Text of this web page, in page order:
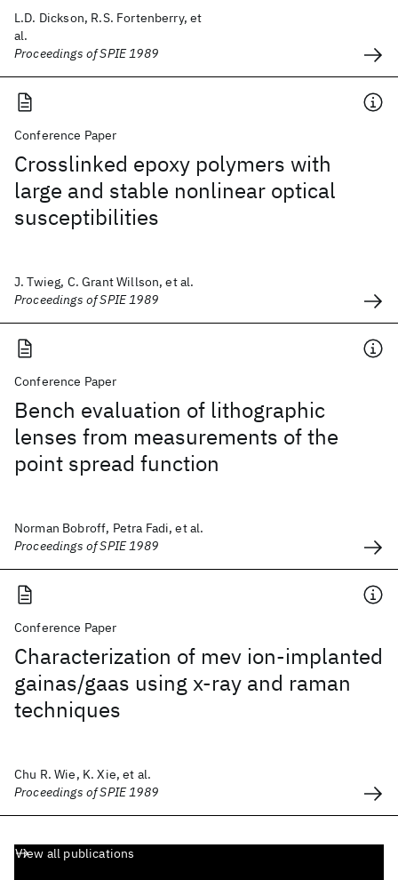
L.D. Dickson, R.S. Fortenberry, et
al.
Proceedings of SPIE 1989
Conference Paper
Crosslinked epoxy polymers with
large and stable nonlinear optical
susceptibilities
J. Twieg, C. Grant Willson, et al.
Proceedings of SPIE 1989
Conference Paper
Bench evaluation of lithographic
lenses from measurements of the
point spread function
Norman Bobroff, Petra Fadi, et al.
Proceedings of SPIE 1989
Conference Paper
Characterization of mev ion-implanted
gainas/gaas using x-ray and raman
techniques
Chu R. Wie, K. Xie, et al.
Proceedings of SPIE 1989
View all publications